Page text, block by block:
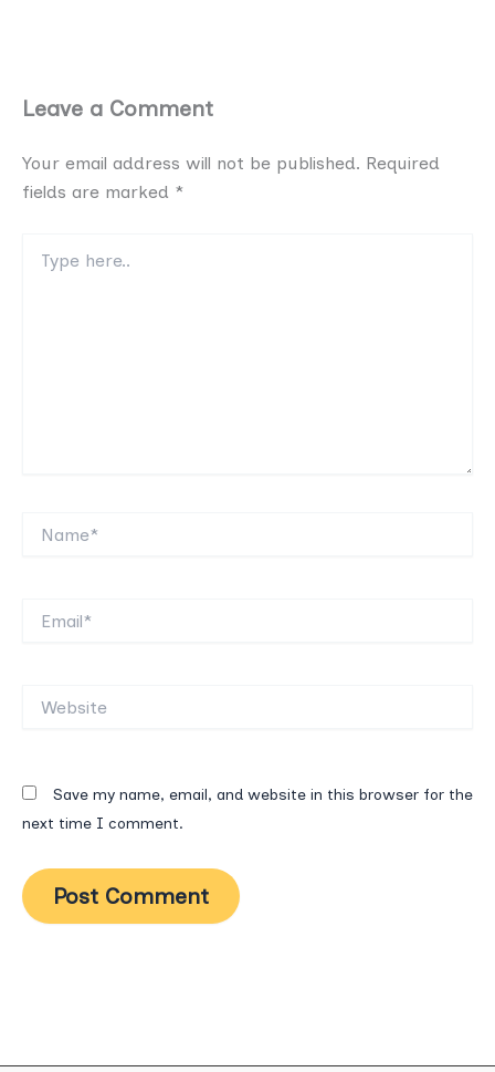
Leave a Comment
Your email address will not be published. Required
fields are marked *
here..
Save my name, email, and website in this browser for the
next time I comment.